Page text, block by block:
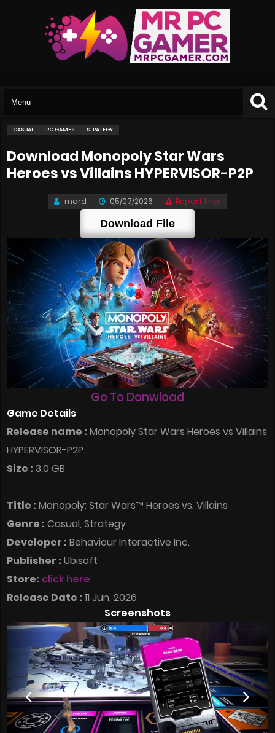
CASUAL PC GAMES STRATEGY
Download Monopoly Star Wars
Heroes vs Villains HYPERVISOR-P2P
mard 05/07/2026 Report links
Download File
Go To Donwload
Game Details
Release name : Monopoly Star Wars Heroes vs Villains
HYPERVISOR-P2P
Size : 3.0 GB
Title : Monopoly: Star Wars™ Heroes vs. Villains
Genre : Casual, Strategy
Developer : Behaviour Interactive Inc.
Publisher : Ubisoft
Store: click here
Release Date : 11 Jun, 2026
Screenshots